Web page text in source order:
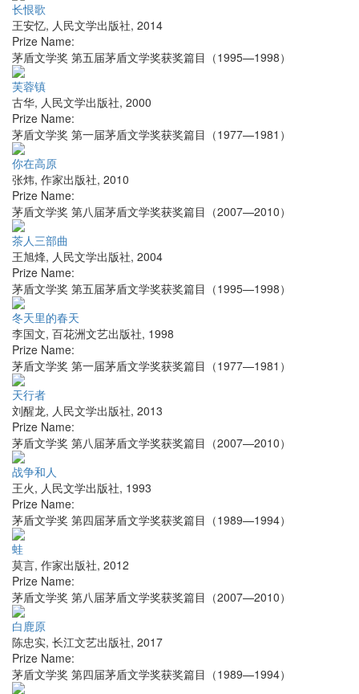
长恨歌
王安忆, 人民文学出版社, 2014
Prize Name:
茅盾文学奖 第五届茅盾文学奖获奖篇目（1995—1998）
芙蓉镇
古华, 人民文学出版社, 2000
Prize Name:
茅盾文学奖 第一届茅盾文学奖获奖篇目（1977—1981）
你在高原
张炜, 作家出版社, 2010
Prize Name:
茅盾文学奖 第八届茅盾文学奖获奖篇目（2007—2010）
茶人三部曲
王旭烽, 人民文学出版社, 2004
Prize Name:
茅盾文学奖 第五届茅盾文学奖获奖篇目（1995—1998）
冬天里的春天
李国文, 百花洲文艺出版社, 1998
Prize Name:
茅盾文学奖 第一届茅盾文学奖获奖篇目（1977—1981）
天行者
刘醒龙, 人民文学出版社, 2013
Prize Name:
茅盾文学奖 第八届茅盾文学奖获奖篇目（2007—2010）
战争和人
王火, 人民文学出版社, 1993
Prize Name:
茅盾文学奖 第四届茅盾文学奖获奖篇目（1989—1994）
蛙
莫言, 作家出版社, 2012
Prize Name:
茅盾文学奖 第八届茅盾文学奖获奖篇目（2007—2010）
白鹿原
陈忠实, 长江文艺出版社, 2017
Prize Name:
茅盾文学奖 第四届茅盾文学奖获奖篇目（1989—1994）